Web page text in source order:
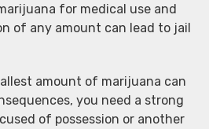
for medical use and
of any amount can lead to jail
amount of marijuana can
you need a strong
of possession or another